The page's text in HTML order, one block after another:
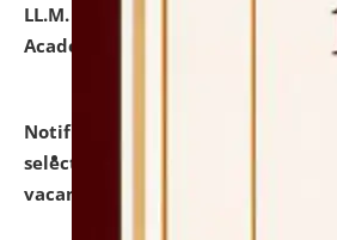
LL.M. Degree Programme and B.A.,
Academic Year 2026-27
click here
Notification dated: July 16, 2026,
selected for admission to the
vacant seats.